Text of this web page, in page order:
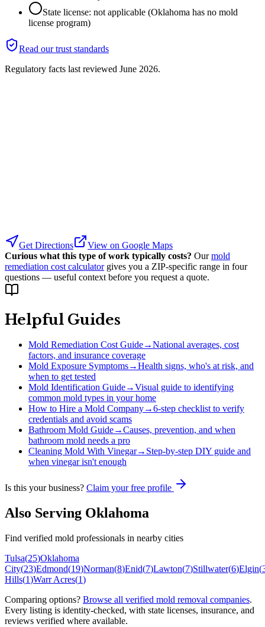
State license: not applicable (Oklahoma has no mold
license program)
Read our trust standards
Regulatory facts last reviewed June 2026.
Get Directions
View on Google Maps
Curious what this type of work typically costs? Our mold
remediation cost calculator gives you a ZIP-specific range in four
questions — useful context before you request a quote.
Helpful Guides
Mold Remediation Cost Guide→National averages, cost
factors, and insurance coverage
Mold Exposure Symptoms→Health signs, who's at risk, and
when to get tested
Mold Identification Guide→Visual guide to identifying
common mold types in your home
How to Hire a Mold Company→6-step checklist to verify
credentials and avoid scams
Bathroom Mold Guide→Causes, prevention, and when
bathroom mold needs a pro
Cleaning Mold With Vinegar→ Step-by-step DIY guide and
when vinegar isn't enough
Is this your business? Claim your free profile
Also Serving Oklahoma
Find verified mold professionals in nearby cities
Tulsa(25)Oklahoma
City(23)Edmond(19)Norman(8)Enid(7)Lawton(7)Stillwater(6)Elgin(
Hills(1)Warr Acres(1)
Comparing options? Browse all verified mold removal companies.
Every listing is identity-checked, with state licenses, insurance, and
reviews verified where available.